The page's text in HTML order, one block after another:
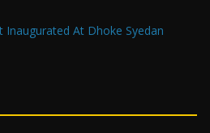
At Dhoke Syedan